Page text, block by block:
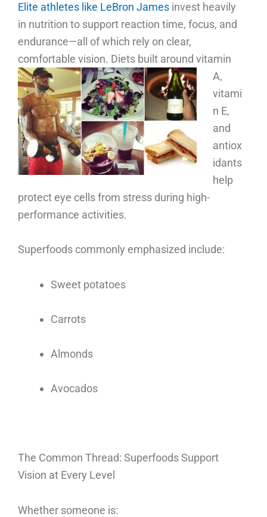
Elite athletes like LeBron James invest heavily
in nutrition to support reaction time, focus, and
endurance—all of which rely on clear,
comfortable vision. Diets built around vitamin
A,
vitami
n E,
and
antiox
idants
help
protect eye cells from stress during high-
performance activities.
Superfoods commonly emphasized include:
Sweet potatoes
Carrots
Almonds
Avocados
The Common Thread: Superfoods Support
Vision at Every Level
Whether someone is: